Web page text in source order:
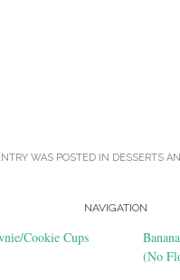
WAS POSTED IN DESSERTS
NAVIGATION
Cookie Cups
(No